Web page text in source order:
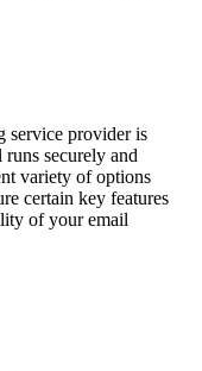
service provider is
securely and
variety of options
certain key features
of your email